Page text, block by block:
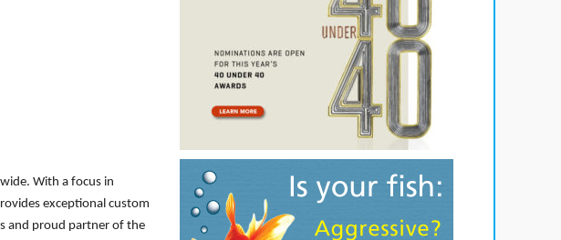
With a focus in
exceptional custom
and proud partner of the